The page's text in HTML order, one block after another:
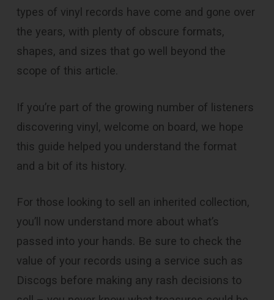
types of vinyl records have come and gone over
the years, with plenty of obscure formats,
shapes, and sizes that go well beyond the
scope of this article.
If you’re part of the growing number of listeners
discovering vinyl, welcome on board, we hope
this guide helped you understand the format
and a bit of its history.
For those looking to sell an inherited collection,
you’ll now understand more about what’s
passed into your hands. Be sure to check the
value of your records using a service such as
Discogs before making any rash decisions to